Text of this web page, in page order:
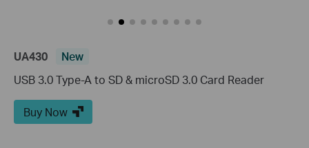
UA430
New
USB 3.0 Type-A to SD & microSD 3.0 Card Reader
Buy Now